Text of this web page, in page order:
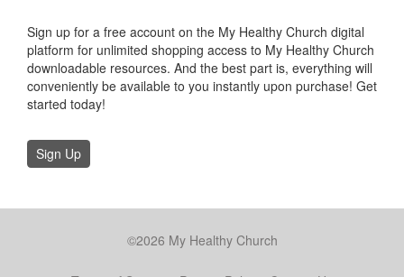
Sign up for a free account on the My Healthy Church digital
platform for unlimited shopping access to My Healthy Church
downloadable resources. And the best part is, everything will
conveniently be available to you instantly upon purchase! Get
started today!
Sign Up
©2026 My Healthy Church